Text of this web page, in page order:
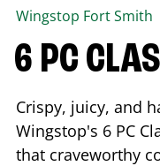
Wingstop Fort Smith
6 PC
Crispy, juicy, and
Wingstop's 6 PC
that craveworthy